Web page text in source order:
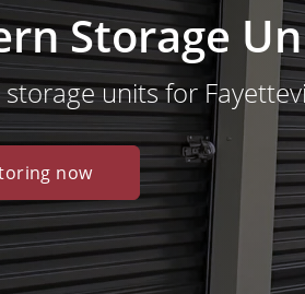
Storage
units for
now